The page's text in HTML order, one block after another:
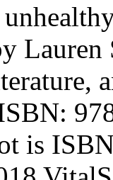
Lauren
is